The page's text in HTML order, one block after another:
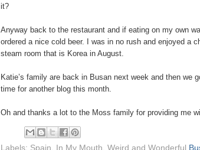
it?
Anyway back to the restaurant and if eating on my own
ordered a nice cold beer. I was in no rush and enjoyed a
steam room that is Korea in August.
Katie’s family are back in Busan next week and then we
time for another blog this month.
Oh and thanks a lot to the Moss family for providing me
Labels: Spain, In My Mouth, Weird and Wonderful